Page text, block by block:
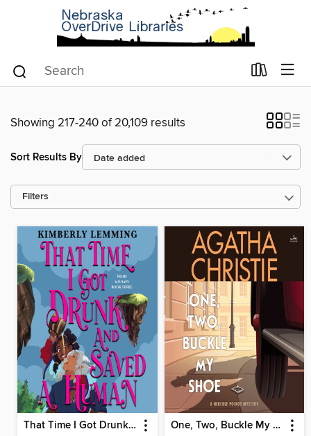
Showing 217-240 of 20,109 results
Sort Results By
Filters
That Time I Got Drunk and Saved a Human One, Two, Buckle My Shoe